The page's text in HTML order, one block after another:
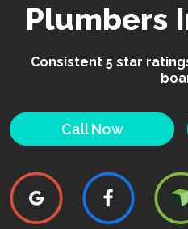
Plumbers
Consistent 5 star
Call Now